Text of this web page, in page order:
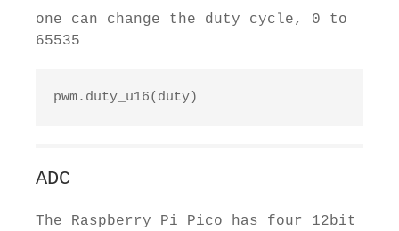
one can change the duty cycle, 0 to
65535
pwm.duty_u16(duty)
ADC
The Raspberry Pi Pico has four 12bit